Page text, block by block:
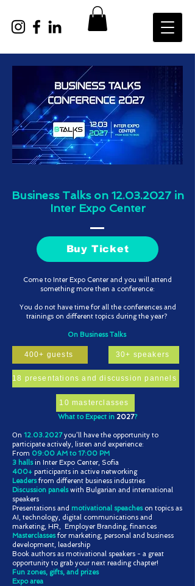
Business Talks on 12.03.2027in
Inter Expo Center
Buy Ticket
Come to Inter Expo Center and you will attend
something more then a conference:
You do not have time for all the conferences and
trainings on different topics during the year?
On Business Talks
What to Expect in 2027?​
Оn 12.03.2027 you’ll have the opportunity to
participate actively, listen and experience:
From 09:00 AM to 17:00 PM
3 hallsin Inter Expo Center, Sofia
400+ participants in active networking
Leadersfrom different business industries
Discussion panelswith Bulgarian and international
speakers
Presentations and motivational speaches on topics as
AI, technology, digital communications and
marketing, HR, Employer Branding, finances
Masterclassesfor marketing, personal and business
development, leadership
Book authors as motivational speakers - a great
opportunity to grab your next reading chapter!
Fun zones, gifts, and prizes
Expo area
400+ guests 30+ speakers
10 masterclasses
18 presentations and discussion pannels